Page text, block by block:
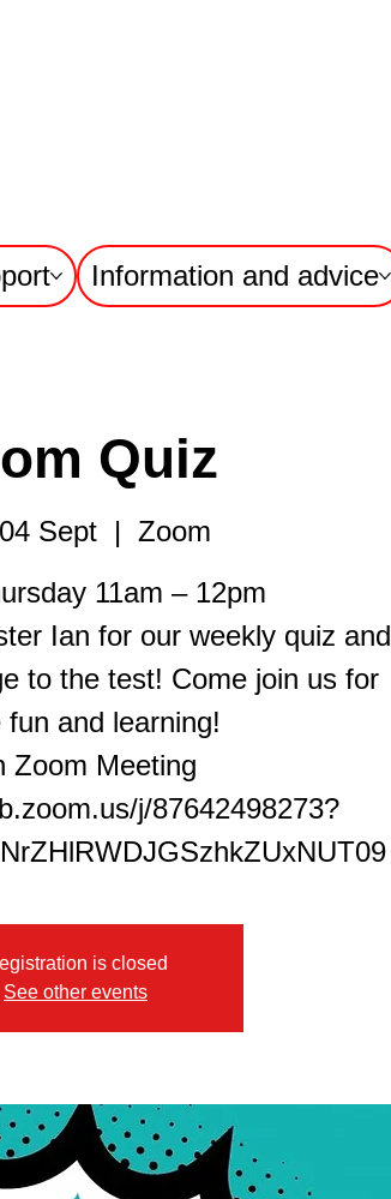
Information and advice
Quiz
Sept
  |
Zoom
11am – 12pm
Ian for our weekly quiz and
to the test! Come join us for
fun and learning!
Zoom Meeting
j/87642498273?
is closed
See other events